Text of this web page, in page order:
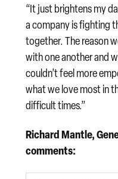
“It just brightens my
a company is fighting
together. The reason
with one another and
couldn’t feel more
what we love most in
difficult times.”
Richard Mantle,
comments: